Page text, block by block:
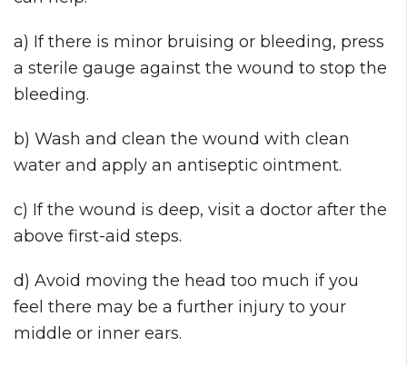
a) If there is minor bruising or bleeding, press
a sterile gauge against the wound to stop the
bleeding.
b) Wash and clean the wound with clean
water and apply an antiseptic ointment.
c) If the wound is deep, visit a doctor after the
above first-aid steps.
d) Avoid moving the head too much if you
feel there may be a further injury to your
middle or inner ears.